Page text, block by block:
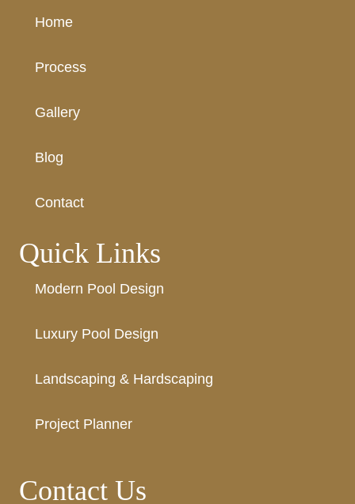
Home
Process
Gallery
Blog
Contact
Quick Links
Modern Pool Design
Luxury Pool Design
Landscaping & Hardscaping
Project Planner
Contact Us